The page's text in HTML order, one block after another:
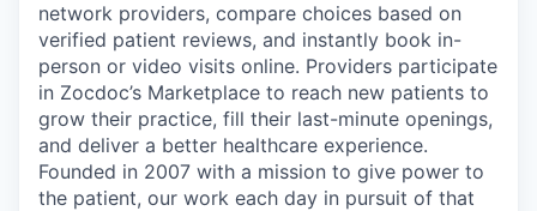
network providers, compare choices based on
verified patient reviews, and instantly book in-
person or video visits online. Providers participate
in Zocdoc’s Marketplace to reach new patients to
grow their practice, fill their last-minute openings,
and deliver a better healthcare experience.
Founded in 2007 with a mission to give power to
the patient, our work each day in pursuit of that